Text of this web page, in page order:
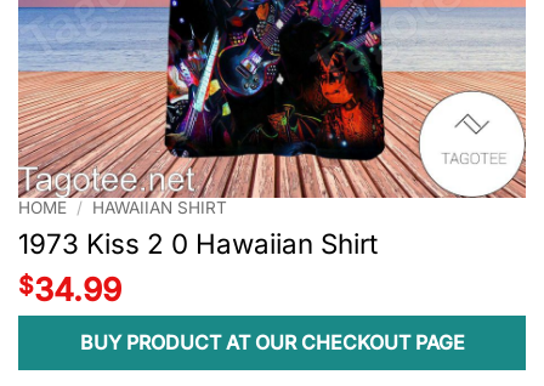
HOME / HAWAIIAN SHIRT
1973 Kiss 2 0 Hawaiian Shirt
$34.99
BUY PRODUCT AT OUR CHECKOUT PAGE